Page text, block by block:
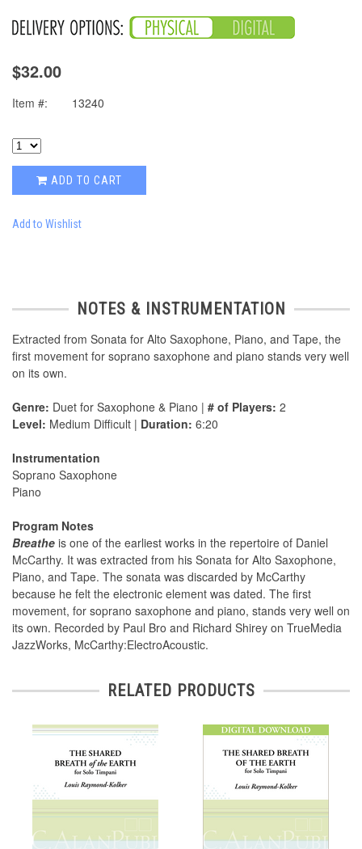
$32.00
Item #: 13240
ADD TO CART
Add to Wishlist
NOTES & INSTRUMENTATION
Extracted from Sonata for Alto Saxophone, Piano, and Tape, the
first movement for soprano saxophone and piano stands very well
on its own.
Genre: Duet for Saxophone & Piano | # of Players: 2
Level: Medium Difficult | Duration: 6:20
Instrumentation
Soprano Saxophone
Piano
Program Notes
Breathe is one of the earliest works in the repertoire of Daniel
McCarthy. It was extracted from his Sonata for Alto Saxophone,
Piano, and Tape. The sonata was discarded by McCarthy
because he felt the electronic element was dated. The first
movement, for soprano saxophone and piano, stands very well on
its own. Recorded by Paul Bro and Richard Shirey on TrueMedia
JazzWorks, McCarthy:ElectroAcoustic.
RELATED PRODUCTS